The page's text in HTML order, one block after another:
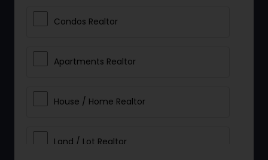
Condos Realtor
Apartments Realtor
House / Home Realtor
Land / Lot Realtor